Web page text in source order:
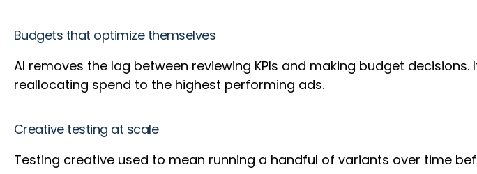
Budgets that optimize themselves
AI removes the lag between reviewing KPIs and making budget
reallocating spend to the highest performing ads.
Creative testing at scale
Testing creative used to mean running a handful of variants over time